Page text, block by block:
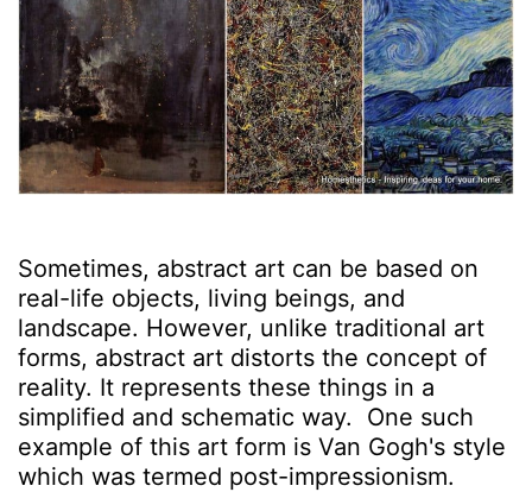
Sometimes, abstract art can be based on
real-life objects, living beings, and
landscape. However, unlike traditional art
forms, abstract art distorts the concept of
reality. It represents these things in a
simplified and schematic way. One such
example of this art form is Van Gogh's style
which was termed post-impressionism.